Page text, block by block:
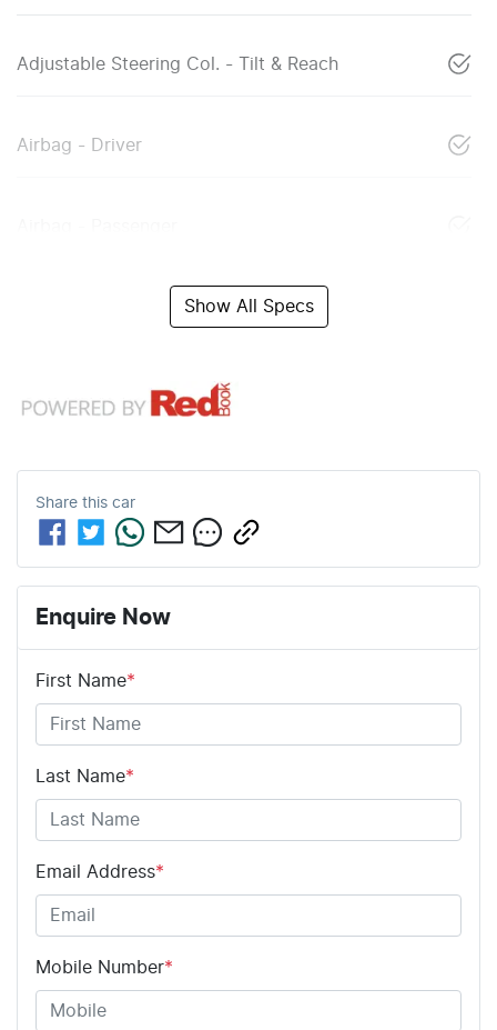
Adjustable Steering Col. - Tilt & Reach
Airbag - Driver
Show All Specs
Share this car
Enquire Now
First Name*
Last Name*
Email Address*
Mobile Number*